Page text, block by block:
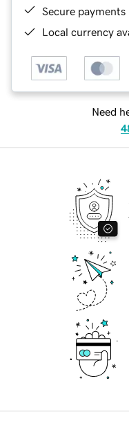
Secure payments
Local currency
Need